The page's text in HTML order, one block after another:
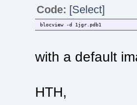
Code: [Select]
blocview -d 1jgr.pdb1
with a default
HTH,